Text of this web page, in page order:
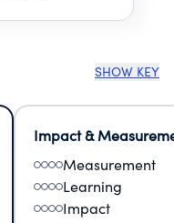
SHOW KEY
Impact &
Measurement
Learning
Impact